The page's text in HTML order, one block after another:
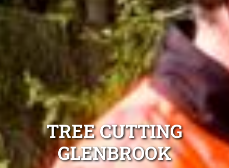
TREE CUTTING
GLENBROOK